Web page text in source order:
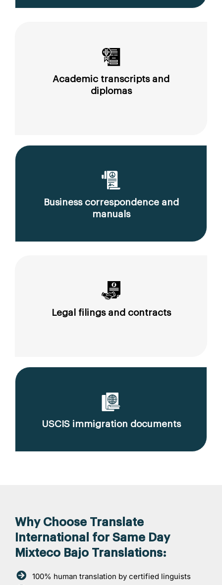
Academic transcripts and
diplomas
Business correspondence and
manuals
Legal filings and contracts
USCIS immigration documents
Why Choose Translate
International for Same Day
Mixteco Bajo Translations:
100% human translation by certified linguists